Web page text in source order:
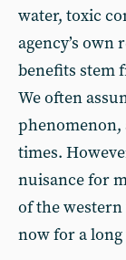
water, toxic
agency’s own
benefits stem
We often
phenomenon,
times.
nuisance for
of the western
now for a long